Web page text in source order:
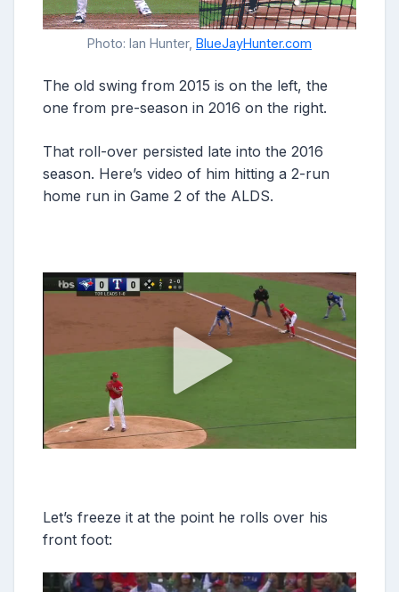
Photo: Ian Hunter, BlueJayHunter.com
The old swing from 2015 is on the left, the
one from pre-season in 2016 on the right.
That roll-over persisted late into the 2016
season. Here’s video of him hitting a 2-run
home run in Game 2 of the ALDS.
Let’s freeze it at the point he rolls over his
front foot: